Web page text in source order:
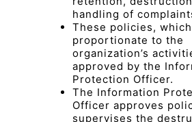
handling of
These policies,
proportionate to the
organization’s
approved by the
Protection Officer.
The Information
Officer approves
supervises the